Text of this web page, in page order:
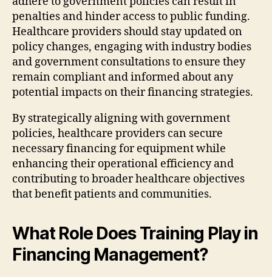
penalties and hinder access to public funding.
Healthcare providers should stay updated on
policy changes, engaging with industry bodies
and government consultations to ensure they
remain compliant and informed about any
potential impacts on their financing strategies.
By strategically aligning with government
policies, healthcare providers can secure
necessary financing for equipment while
enhancing their operational efficiency and
contributing to broader healthcare objectives
that benefit patients and communities.
What Role Does Training Play in
Financing Management?